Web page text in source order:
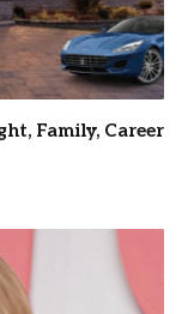
Family, Career